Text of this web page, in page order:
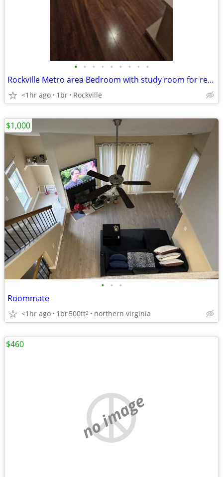
• • • • • • • • •
Rockville Metro area Bedroom with study room for rent.
<1hr ago 1br Rockville
• • •
Roommate
<1hr ago 1br500ft2 northern virginia
$1,000
no image
$460